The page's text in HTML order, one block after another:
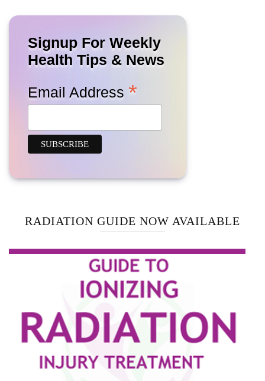
Signup For Weekly
Health Tips & News
Email Address *
RADIATION GUIDE NOW AVAILABLE